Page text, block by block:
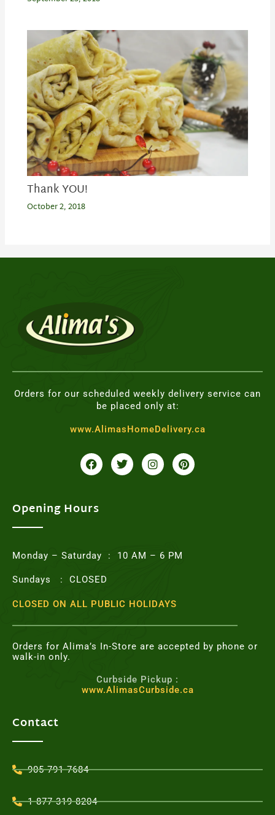
Thank YOU!
October 2, 2018
Orders for our scheduled weekly delivery service can
be placed only at:
www.AlimasHomeDelivery.ca
F
a
c
o
o
T
w
i
I
n
s
P
i
n
Opening Hours
Monday – Saturday : 10 AM – 6 PM
Sundays : CLOSED
CLOSED ON ALL PUBLIC HOLIDAYS
Orders for Alima’s In-Store are accepted by phone or
walk-in only.
Curbside Pickup :
www.AlimasCurbside.ca
Contact
905-791-7684
1-877-319-8204